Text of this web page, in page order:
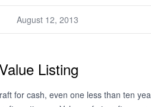
August 12, 2013
Listing
for cash, even one less than ten